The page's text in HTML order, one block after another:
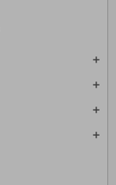
add
add
add
add